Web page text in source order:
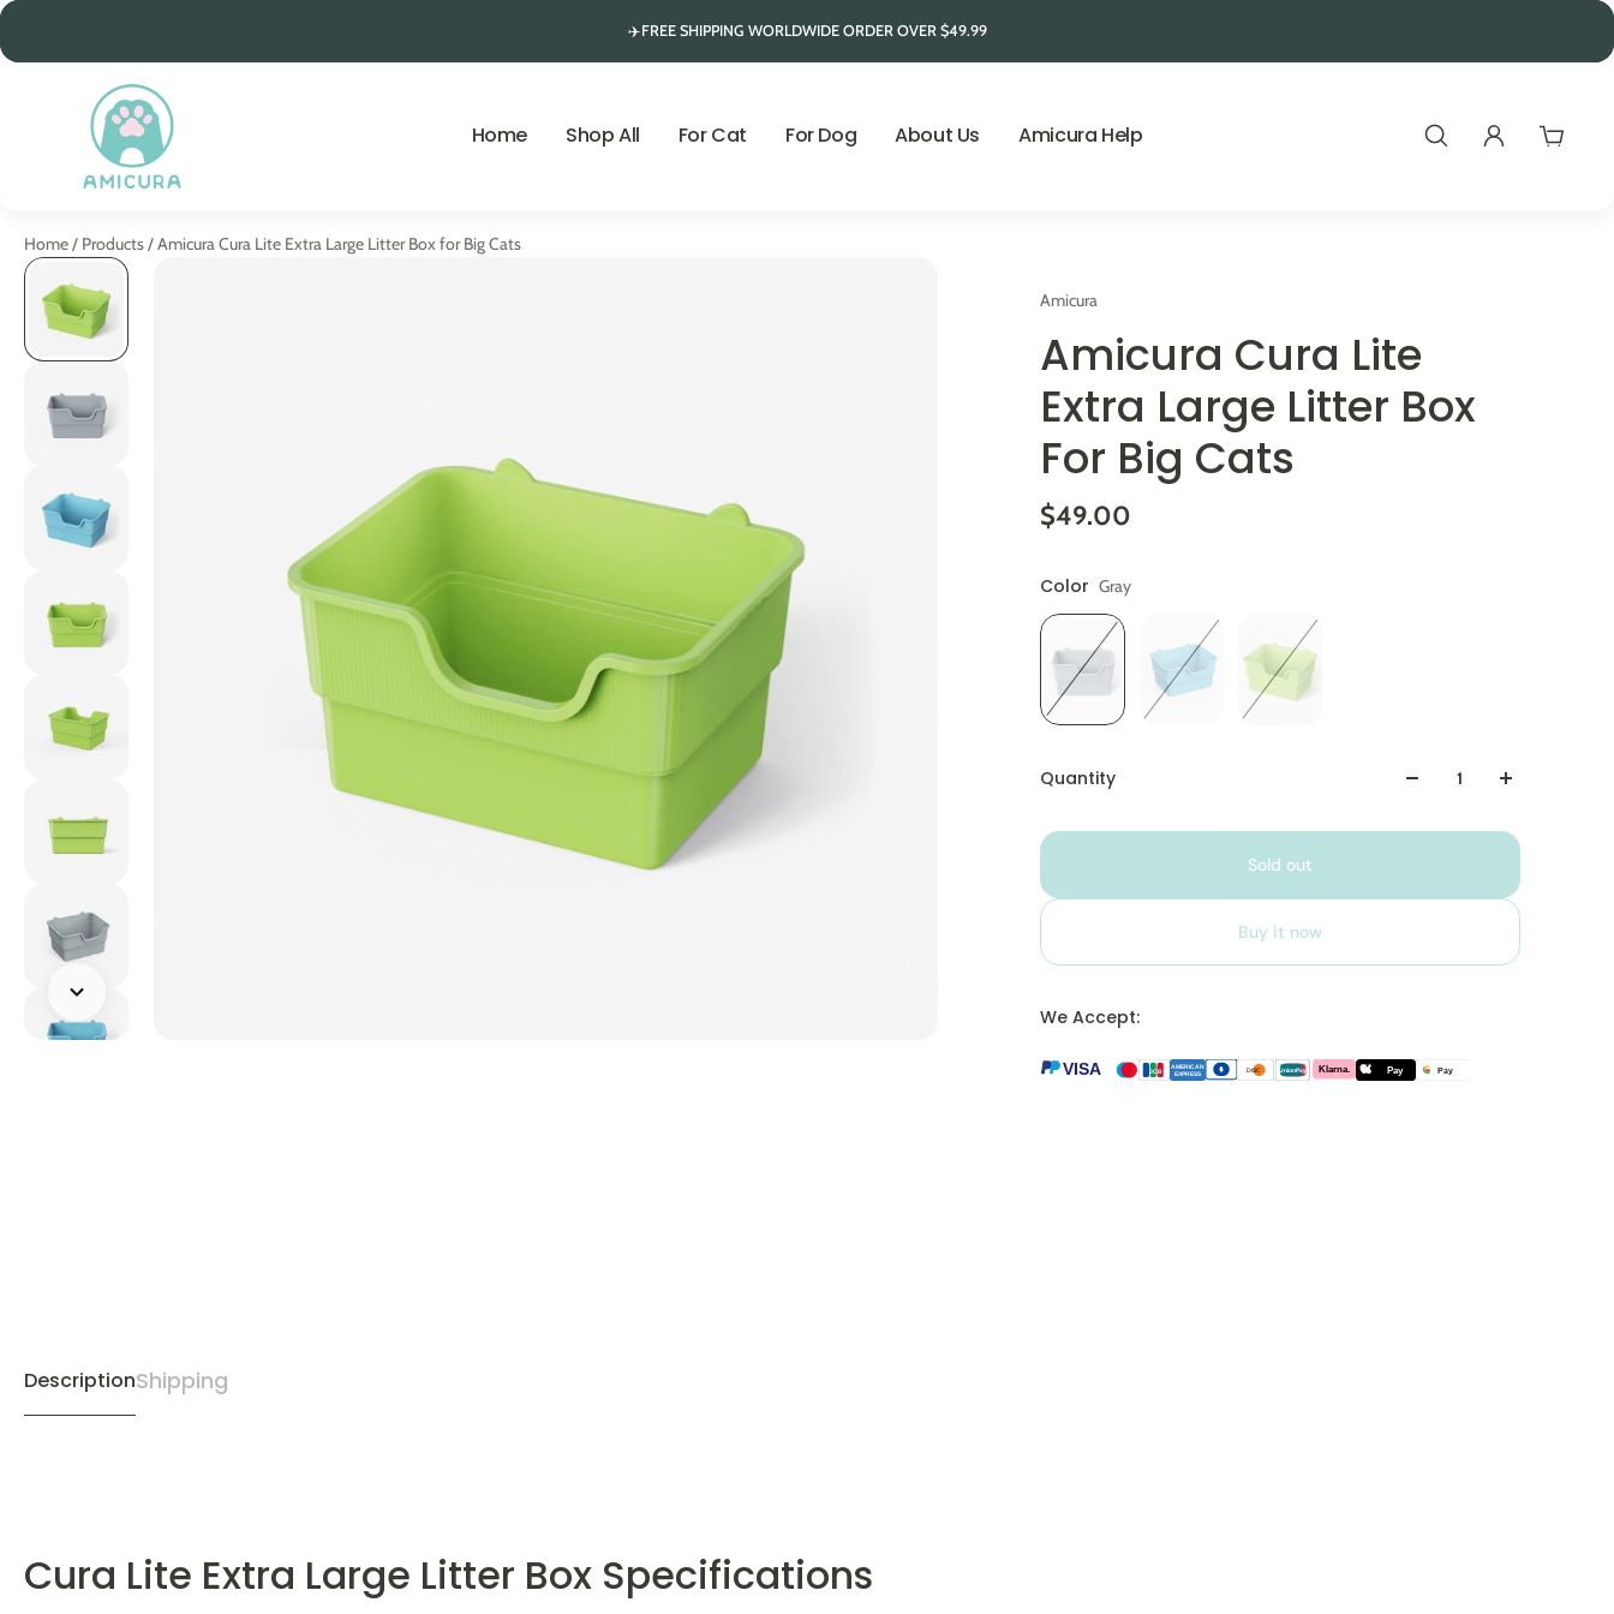
✈️FREE SHIPPING WORLDWIDE ORDER OVER $49.99
Home Shop All For Cat For Dog About Us Amicura Help
Home/ Products/Amicura Cura Lite Extra Large Litter Box for Big Cats
Amicura
Amicura Cura Lite
Extra Large Litter Box
For Big Cats
$49.00
Color Gray
Quantity
Sold out
Buy it now
We Accept:
VISA JCB AMERICAN
EXPRESS
DISC UnionPay Klarna. Pay Pay
DescriptionShipping
Cura Lite Extra Large Litter Box Specifications